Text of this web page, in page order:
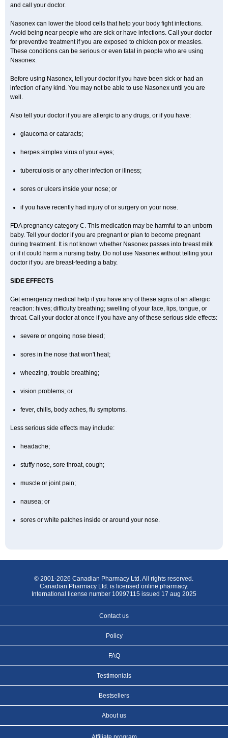
and call your doctor.
Nasonex can lower the blood cells that help your body fight infections.
Avoid being near people who are sick or have infections. Call your doctor
for preventive treatment if you are exposed to chicken pox or measles.
These conditions can be serious or even fatal in people who are using
Nasonex.
Before using Nasonex, tell your doctor if you have been sick or had an
infection of any kind. You may not be able to use Nasonex until you are
well.
Also tell your doctor if you are allergic to any drugs, or if you have:
glaucoma or cataracts;
herpes simplex virus of your eyes;
tuberculosis or any other infection or illness;
sores or ulcers inside your nose; or
if you have recently had injury of or surgery on your nose.
FDA pregnancy category C. This medication may be harmful to an unborn
baby. Tell your doctor if you are pregnant or plan to become pregnant
during treatment. It is not known whether Nasonex passes into breast milk
or if it could harm a nursing baby. Do not use Nasonex without telling your
doctor if you are breast-feeding a baby.
SIDE EFFECTS
Get emergency medical help if you have any of these signs of an allergic
reaction: hives; difficulty breathing; swelling of your face, lips, tongue, or
throat. Call your doctor at once if you have any of these serious side effects:
severe or ongoing nose bleed;
sores in the nose that won't heal;
wheezing, trouble breathing;
vision problems; or
fever, chills, body aches, flu symptoms.
Less serious side effects may include:
headache;
stuffy nose, sore throat, cough;
muscle or joint pain;
nausea; or
sores or white patches inside or around your nose.
© 2001-2026 Canadian Pharmacy Ltd. All rights reserved.
Canadian Pharmacy Ltd. is licensed online pharmacy.
International license number 10997115 issued 17 aug 2025
Contact us
Policy
FAQ
Testimonials
Bestsellers
About us